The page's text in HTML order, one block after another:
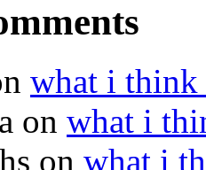
what i think
on what i
on what i